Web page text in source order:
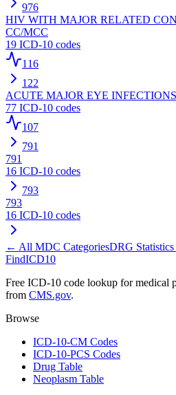
976
HIV WITH MAJOR RELATED
CC/MCC
19 ICD-10 codes
116
122
ACUTE MAJOR EYE
77 ICD-10 codes
107
791
791
16 ICD-10 codes
793
793
16 ICD-10 codes
← All MDC CategoriesDRG
FindICD10
Free ICD-10 code lookup for medical
from CMS.gov.
Browse
ICD-10-CM Codes
ICD-10-PCS Codes
Drug Table
Neoplasm Table